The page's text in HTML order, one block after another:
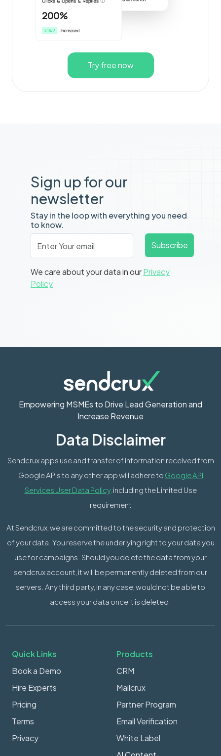
Try free now
Sign up for our
newsletter
Stay in the loop with everything you need
to know.
Subscribe
We care about your data in ourPrivacy
Policy
Empowering MSMEs to Drive Lead Generation and
Increase Revenue
Data Disclaimer
Sendcrux apps use and transfer of information received from
Google APIs to any other app will adhere to Google API
Services User Data Policy, including the Limited Use
requirement
At Sendcrux, we are committed to the security and protection
of your data. You reserve the underlying right to your data you
use for campaigns. Should you delete the data from your
sendcrux account, it will be permanently deleted from our
servers. Any third party, in any case, would not be able to
access your data once it is deleted.
Quick Links
Book a Demo
Hire Experts
Pricing
Terms
Privacy
Products
CRM
Mailcrux
Partner Program
Email Verification
White Label